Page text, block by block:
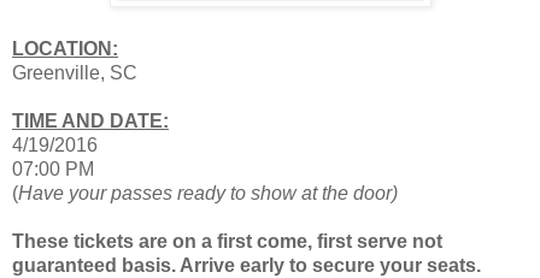
LOCATION:
Greenville, SC
TIME AND DATE:
4/19/2016
07:00 PM
(Have your passes ready to show at the door)
These tickets are on a first come, first serve not
guaranteed basis. Arrive early to secure your seats.